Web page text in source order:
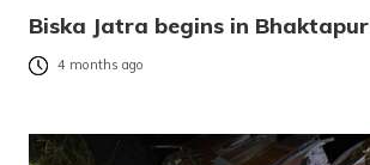
Biska Jatra begins in Bhaktapur
4 months ago